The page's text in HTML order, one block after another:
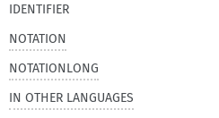
IDENTIFIER
NOTATION
NOTATIONLONG
IN OTHER LANGUAGES